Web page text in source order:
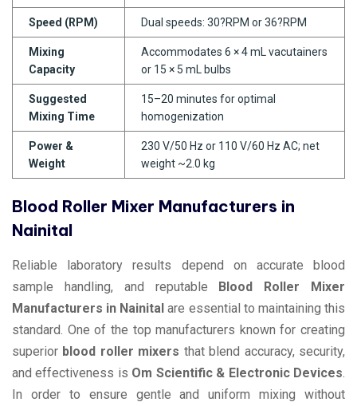
Speed (RPM) Dual speeds: 30?RPM or 36?RPM
Mixing
Capacity
Accommodates 6 × 4 mL vacutainers
or 15 × 5 mL bulbs
Suggested
Mixing Time
15–20 minutes for optimal
homogenization
Power &
Weight
230 V/50 Hz or 110 V/60 Hz AC; net
weight ~2.0 kg
Blood Roller Mixer Manufacturers in
Nainital
Reliable laboratory results depend on accurate blood
sample handling, and reputable Blood Roller Mixer
Manufacturers in Nainital are essential to maintaining this
standard. One of the top manufacturers known for creating
superior blood roller mixers that blend accuracy, security,
and effectiveness is Om Scientific & Electronic Devices
In order to ensure gentle and uniform mixing without